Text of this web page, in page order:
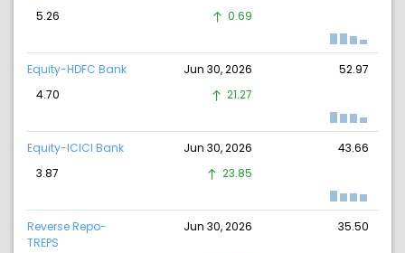
5.26 0.69
Equity-HDFC Bank Jun 30, 2026
52.97
4.70
21.27
Equity-ICICI Bank Jun 30, 2026
43.66
3.87
23.85
Reverse Repo-
TREPS
Jun 30, 2026 35.50